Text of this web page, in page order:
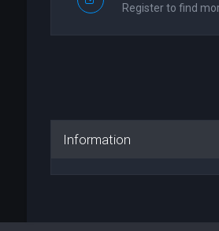
Register to find
Information